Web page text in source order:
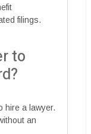
filings.
to
hire a lawyer.
an